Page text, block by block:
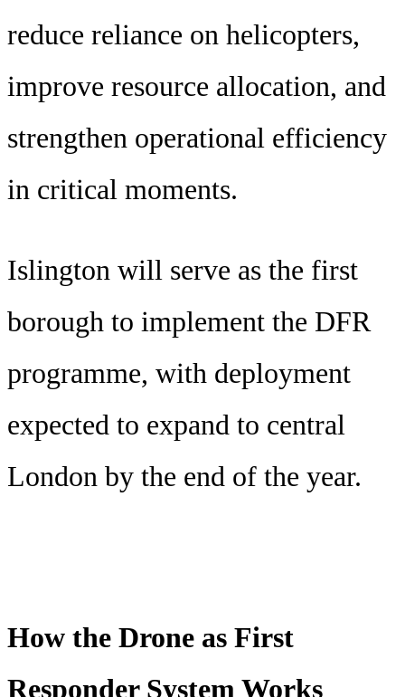
reduce reliance on helicopters,
improve resource allocation, and
strengthen operational efficiency
in critical moments.
Islington will serve as the first
borough to implement the DFR
programme, with deployment
expected to expand to central
London by the end of the year.
How the Drone as First
Responder System Works